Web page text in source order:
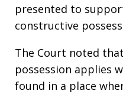
presented to
constructive
The Court noted
possession applies
found in a place